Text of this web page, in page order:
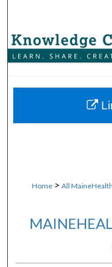
Home > All MaineHealth